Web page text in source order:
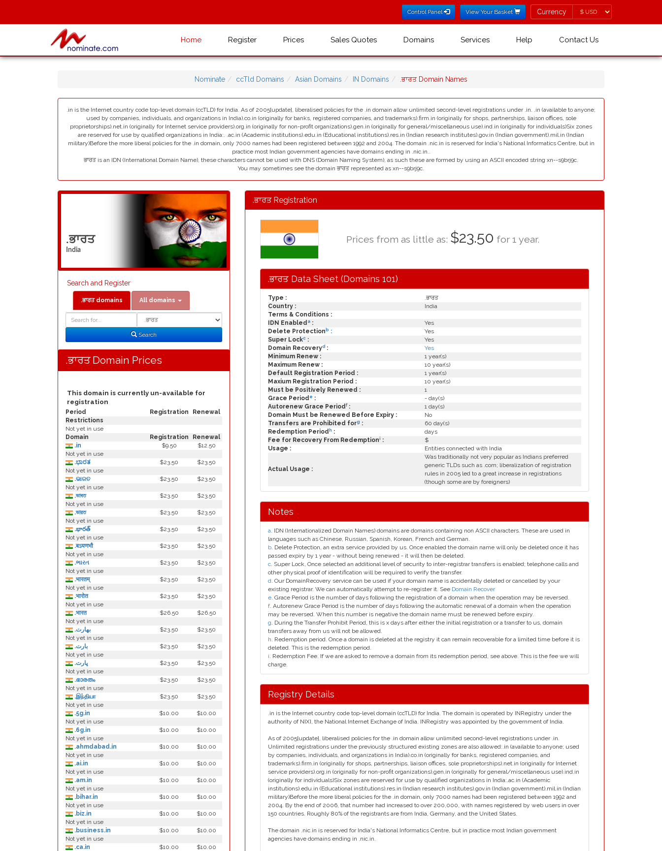
Control Panel View Your Basket Currency
Currency
Home Register Prices Sales Quotes Domains Services Help Contact Us
Nominate ccTld Domains Asian Domains IN Domains .ਭਾਰਤ Domain Names
.in is the Internet country code top-level domain (ccTLD) for India. As of 2005[update], liberalised policies for the .in domain allow unlimited second-level registrations under .in. .in (available to anyone;
used by companies, individuals, and organizations in India).co.in (originally for banks, registered companies, and trademarks).firm.in (originally for shops, partnerships, liaison offices, sole
proprietorships).net.in (originally for Internet service providers).org.in (originally for non-profit organizations).gen.in (originally for general/miscellaneous use).ind.in (originally for individuals)Six zones
are reserved for use by qualified organizations in India:. .ac.in (Academic institutions).edu.in (Educational institutions).res.in (Indian research institutes).gov.in (Indian government).mil.in (Indian
military)Before the more liberal policies for the .in domain, only 7000 names had been registered between 1992 and 2004. The domain .nic.in is reserved for India's National Informatics Centre, but in
practice most Indian government agencies have domains ending in .nic.in..
ਭਾਰਤ is an IDN (International Domain Name), these characters cannot be used with DNS (Domain Naming System), as such these are formed by using an ASCII encoded string xn--s9brj9c.
You may sometimes see the domain ਭਾਰਤ represented as xn--s9brj9c.
.ਭਾਰਤ
India
Search and Register
.ਭਾਰਤ domains All domains
Type
Search
.ਭਾਰਤ Domain Prices
This domain is currently un-available for
registration
Period Registration
Renewal
Restrictions
Not yet in use
Domain
Registration
Renewal
.in
$9.50
$12.50
Not yet in use
.ಭಾರತ
$23.50
$23.50
Not yet in use
.ଭାରତ
$23.50
$23.50
Not yet in use
.ভাৰত
$23.50
$23.50
Not yet in use
.ভারত
$23.50
$23.50
Not yet in use
.భారత్
$23.50
$23.50
Not yet in use
.बऽयणभौ
$23.50
$23.50
Not yet in use
.ભારત
$23.50
$23.50
Not yet in use
.भारतम्
$23.50
$23.50
Not yet in use
.भारोत
$23.50
$23.50
Not yet in use
.भारत
$26.50
$26.50
Not yet in use
.بھارت
$23.50
$23.50
Not yet in use
.بارت
$23.50
$23.50
Not yet in use
.ڀارت
$23.50
$23.50
Not yet in use
.ഭാരതം
$23.50
$23.50
Not yet in use
.இந்தியா
$23.50
$23.50
Not yet in use
.5g.in
$10.00
$10.00
Not yet in use
.6g.in
$10.00
$10.00
Not yet in use
.ahmdabad.in
$10.00
$10.00
Not yet in use
.ai.in
$10.00
$10.00
Not yet in use
.am.in
$10.00
$10.00
Not yet in use
.bihar.in
$10.00
$10.00
Not yet in use
.biz.in
$10.00
$10.00
Not yet in use
.business.in
$10.00
$10.00
Not yet in use
.ca.in
$10.00
$10.00
.ਭਾਰਤ Registration
Prices from as little as: $23.50 for 1 year.
.ਭਾਰਤ Data Sheet (Domains 101)
Type :
.ਭਾਰਤ
Country :
India
Terms & Conditions :
IDN Enabled a :
Yes
Delete Protection b :
Yes
Super Lockc :
Yes
Domain Recoveryd :
Yes
Minimum Renew :
1 year(s)
Maximum Renew :
10 year(s)
Default Registration Period :
1 year(s)
Maxium Registration Period :
10 year(s)
Must be Positively Renewed :
1
Grace Period e :
- day(s)
Autorenew Grace Periodf:
1 day(s)
Domain Must be Renewed Before Expiry :
No
Transfers are Prohibited forg :
60 day(s)
Redemption Period h :
days
Fee for Recovery From Redemptioni :
$
Usage :
Entities connected with India
Actual Usage :
Was traditionally not very popular as Indians preferred
generic TLDs such as .com; liberalization of registration
rules in 2005 led to a great increase in registrations
(though some are by foreigners)
Notes
a. IDN (Internationalized Domain Names) domains are domains containing non ASCII characters. These are used in
languages such as Chinese, Russian, Spanish, Korean, French and German.
b. Delete Protection, an extra service provided by us. Once enabled the domain name will only be deleted once it has
passed expiry by 1 year - without being renewed - it will then be deleted.
c. Super Lock, Once selected an additional level of security to inter-registrar transfers is enabled; telephone calls and
other physical proof of identification will be required to verify the transfer.
d. Our DomainRecovery service can be used if your domain name is accidentally deleted or cancelled by your
existing registrar. We can automatically attempt to re-register it. See Domain Recover
e. Grace Period is the number of days following the registration of a domain when the operation may be reversed.
f. Autorenew Grace Period is the number of days following the automatic renewal of a domain when the operation
may be reversed. When this number is negative the domain name must be renewed before expiry.
g. During the Transfer Prohibit Period, this is x days after either the initial registration or a transfer to us, domain
transfers away from us will not be allowed.
h. Redemption period. Once a domain is deleted at the registry it can remain recoverable for a limited time before it is
deleted. This is the redemption period.
i. Redemption Fee. If we are asked to remove a domain from its redemption period, see above. This is the fee we will
charge.
Registry Details
.in is the Internet country code top-level domain (ccTLD) for India. The domain is operated by INRegistry under the
authority of NIXI, the National Internet Exchange of India. INRegistry was appointed by the government of India.
As of 2005[update], liberalised policies for the .in domain allow unlimited second-level registrations under .in.
Unlimited registrations under the previously structured existing zones are also allowed:.in (available to anyone; used
by companies, individuals, and organizations in India).co.in (originally for banks, registered companies, and
trademarks).firm.in (originally for shops, partnerships, liaison offices, sole proprietorships).net.in (originally for Internet
service providers).org.in (originally for non-profit organizations).gen.in (originally for general/miscellaneous use).ind.in
(originally for individuals)Six zones are reserved for use by qualified organizations in India:.ac.in (Academic
institutions).edu.in (Educational institutions).res.in (Indian research institutes).gov.in (Indian government).mil.in (Indian
military)Before the more liberal policies for the .in domain, only 7000 names had been registered between 1992 and
2004. By the end of 2006, that number had increased to over 200,000, with names registered by web users in over
150 countries. Roughly 80% of the registrants are from India, Germany, and the United States.
The domain .nic.in is reserved for India's National Informatics Centre, but in practice most Indian government
agencies have domains ending in .nic.in.